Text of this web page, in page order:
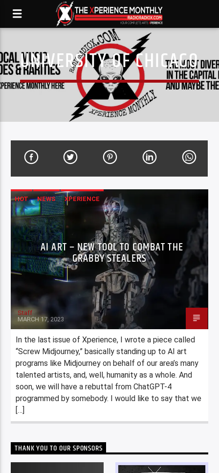
UNIVERSITY OF CHICAGO
HOT NEWS XPERIENCE
AI ART – NEW TOOL TO COMBAT THE
GRABBY STEALERS
Staff
MARCH 17, 2023
In the last issue of Xperience, I wrote a piece called
“Screw Midjourney,” basically standing up to AI art
programs like Midjourney on behalf of our area’s many
talented artists, and, well, humanity as a whole. And
soon, we will have a rebuttal from ChatGPT-4
programmed by somebody. I would like to say that we
[…]
THANK YOU TO OUR SPONSORS